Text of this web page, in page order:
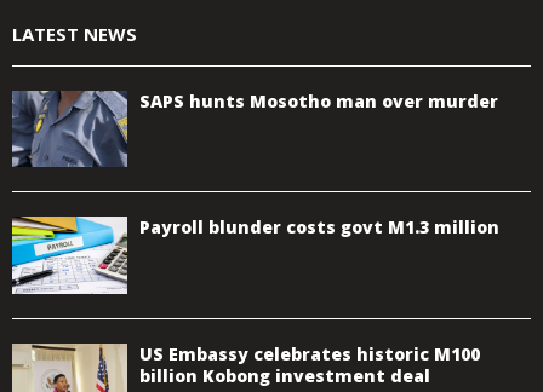
LATEST NEWS
SAPS hunts Mosotho man over murder
Payroll blunder costs govt M1.3 million
US Embassy celebrates historic M100
billion Kobong investment deal